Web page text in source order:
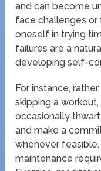
and can become
face challenges or
oneself in trying
failures are a
developing self-
For instance,
skipping a
occasionally
and make a
whenever
maintenance